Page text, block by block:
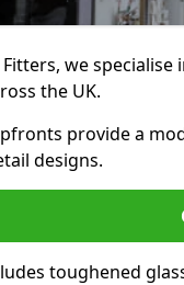
we
the UK.
provide a
designs.
toughened